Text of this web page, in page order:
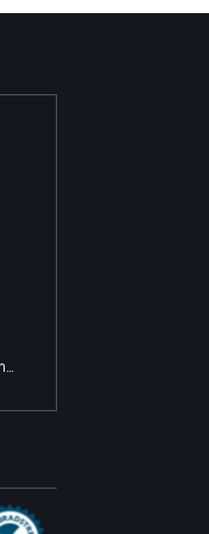
Statistics-R Programming